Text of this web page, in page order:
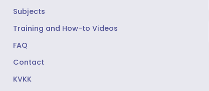
Subjects
Training and How-to Videos
FAQ
Contact
KVKK